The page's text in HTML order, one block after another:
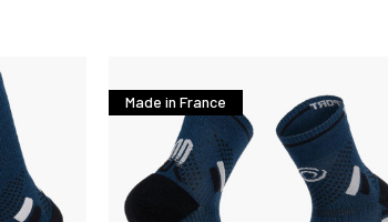
Made in France